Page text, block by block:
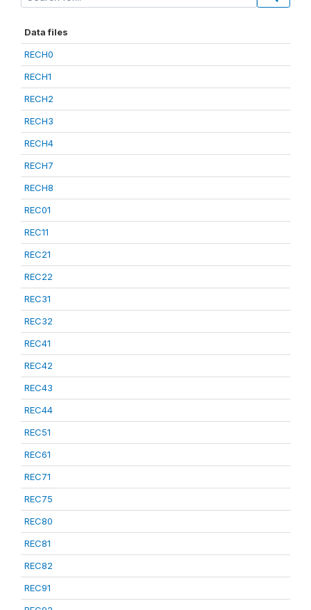
Data files
RECH0
RECH1
RECH2
RECH3
RECH4
RECH7
RECH8
REC01
REC11
REC21
REC22
REC31
REC32
REC41
REC42
REC43
REC44
REC51
REC61
REC71
REC75
REC80
REC81
REC82
REC91